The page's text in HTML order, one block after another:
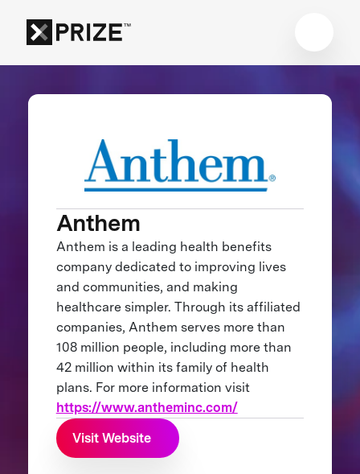
Anthem
Anthem is a leading health benefits
company dedicated to improving lives
and communities, and making
healthcare simpler. Through its affiliated
companies, Anthem serves more than
108 million people, including more than
42 million within its family of health
plans. For more information visit
https://www.antheminc.com/
Visit Website